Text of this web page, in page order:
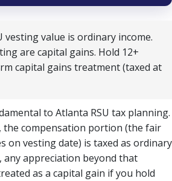
vesting value is ordinary income.
are capital gains. Hold 12+
capital gains treatment (taxed at
to Atlanta RSU tax planning.
the compensation portion (the fair
on vesting date) is taxed as ordinary
any appreciation beyond that
as a capital gain if you hold